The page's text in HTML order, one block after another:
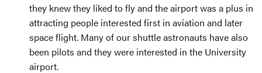
they knew they liked to fly and the airport was a plus in
attracting people interested first in aviation and later
space flight. Many of our shuttle astronauts have also
been pilots and they were interested in the University
airport.